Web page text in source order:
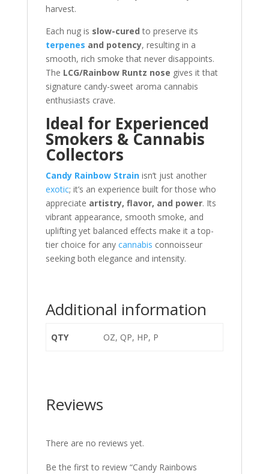
harvest.
Each nug is slow-cured to preserve its
terpenes and potency, resulting in a
smooth, rich smoke that never disappoints.
The LCG/Rainbow Runtz nose gives it that
signature candy-sweet aroma cannabis
enthusiasts crave.
Ideal for Experienced
Smokers & Cannabis
Collectors
Candy Rainbow Strainisn’t just another
exotic; it’s an experience built for those who
appreciate artistry, flavor, and power. Its
vibrant appearance, smooth smoke, and
uplifting yet balanced effects make it a top-
tier choice for any cannabis connoisseur
seeking both elegance and intensity.
Additional information
QTY OZ, QP, HP, P
Reviews
There are no reviews yet.
Be the first to review “Candy Rainbows